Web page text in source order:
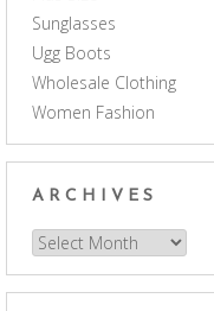
Sunglasses
Ugg Boots
Wholesale Clothing
Women Fashion
ARCHIVES
Archives